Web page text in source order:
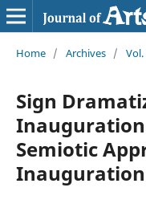
Home / Archives /
Sign
Semiotic